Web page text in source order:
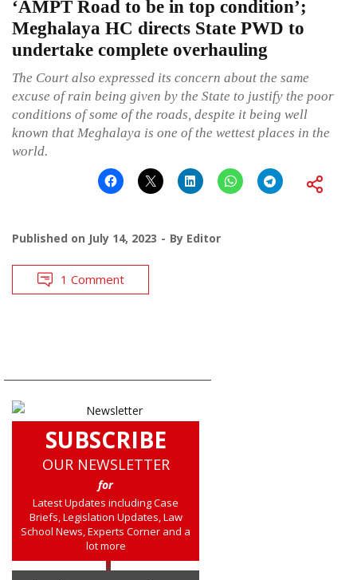
‘AMPT Road to be in top condition’;
Meghalaya HC directs State PWD to
undertake complete overhauling
The Court also expressed its concern about the same
excuse of rain being given by the State to justify the poor
conditions of some of the roads, despite it being well
known that Meghalaya is one of the wettest places in the
world.
Published on July 14, 2023 By Editor
1 Comment
SUBSCRIBE
OUR NEWSLETTER
for
Latest Updates including Case
Briefs, Legislation Updates, Law
School News, Experts Corner and a
lot more